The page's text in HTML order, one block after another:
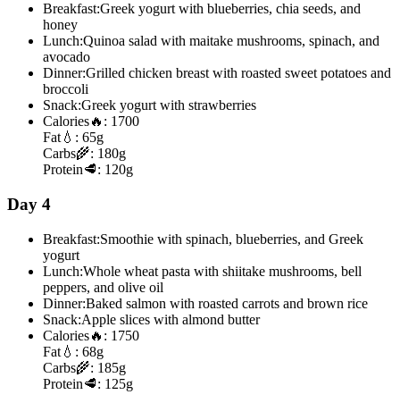
Breakfast:Greek yogurt with blueberries, chia seeds, and
honey
Lunch:Quinoa salad with maitake mushrooms, spinach, and
avocado
Dinner:Grilled chicken breast with roasted sweet potatoes and
broccoli
Snack:Greek yogurt with strawberries
Calories🔥: 1700
Fat 💧: 65g
Carbs🌾: 180g
Protein🥩: 120g
Day 4
Breakfast:Smoothie with spinach, blueberries, and Greek
yogurt
Lunch:Whole wheat pasta with shiitake mushrooms, bell
peppers, and olive oil
Dinner:Baked salmon with roasted carrots and brown rice
Snack:Apple slices with almond butter
Calories🔥: 1750
Fat 💧: 68g
Carbs🌾: 185g
Protein🥩: 125g